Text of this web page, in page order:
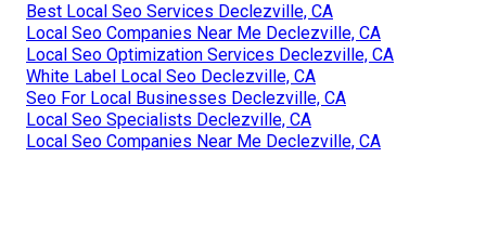
Best Local Seo Services Declezville, CA
Local Seo Companies Near Me Declezville, CA
Local Seo Optimization Services Declezville, CA
White Label Local Seo Declezville, CA
Seo For Local Businesses Declezville, CA
Local Seo Specialists Declezville, CA
Local Seo Companies Near Me Declezville, CA